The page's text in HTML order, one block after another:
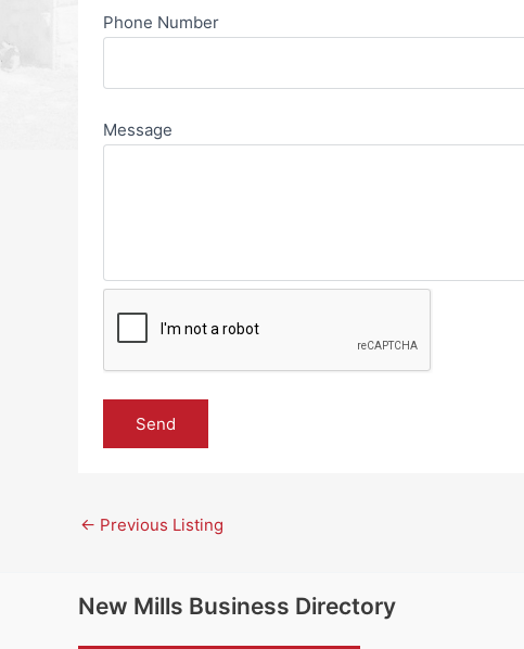
Phone Number
Message
← Previous Listing
New Mills Business Directory